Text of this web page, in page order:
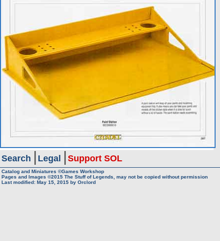
Search Legal Support SOL
Catalog and Miniatures ©Games Workshop
Pages and Images ©2015 The Stuff of Legends, may not be copied without permission
Last modified: May 15, 2015 by Orclord